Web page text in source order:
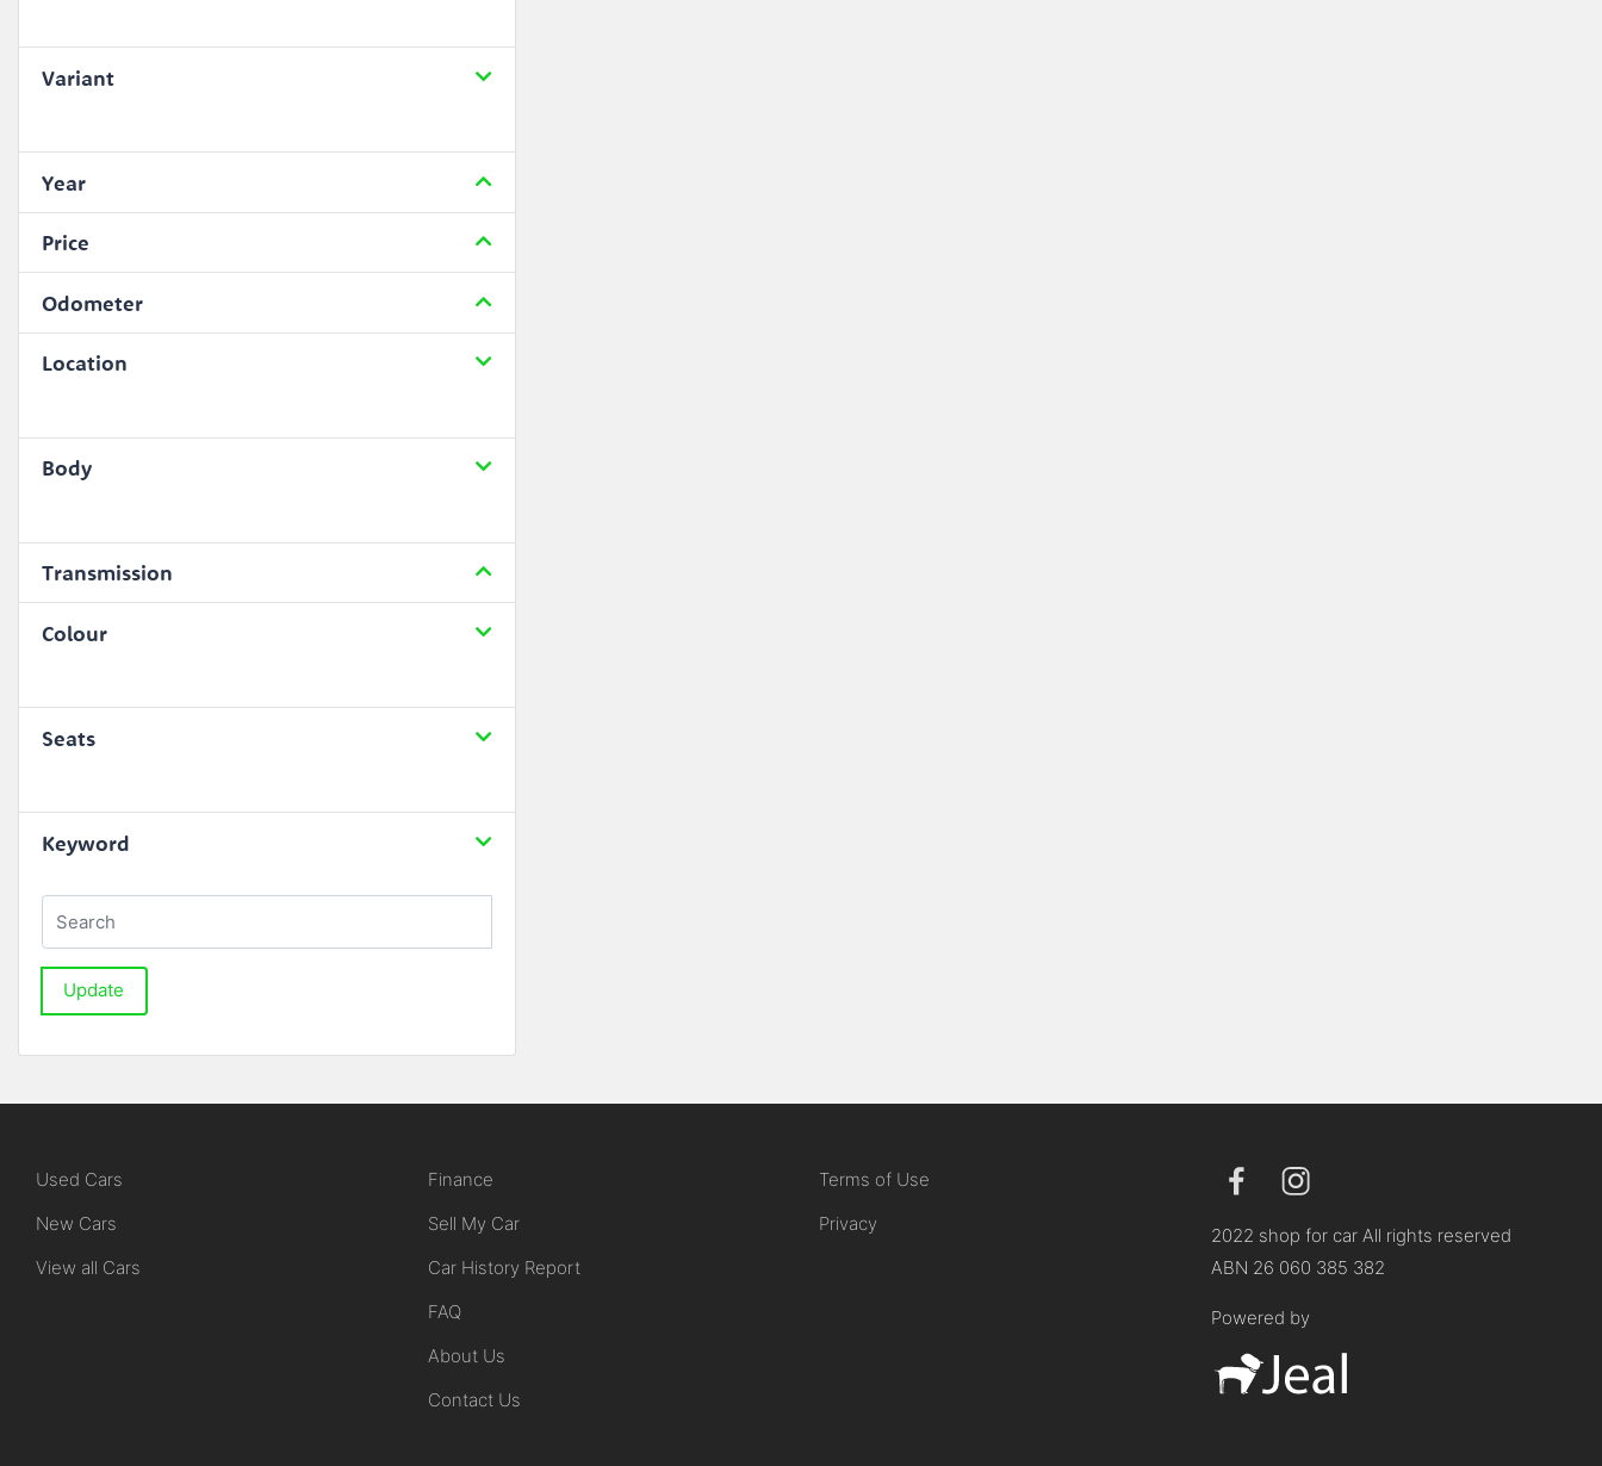
Variant
Year
Price
Odometer
Location
Body
Transmission
Colour
Seats
Keyword
Update
Used Cars
New Cars
View all Cars
Finance
Sell My Car
Car History Report
FAQ
About Us
Contact Us
Terms of Use
Privacy
2022 shop for car All rights reserved
ABN 26 060 385 382
Powered by